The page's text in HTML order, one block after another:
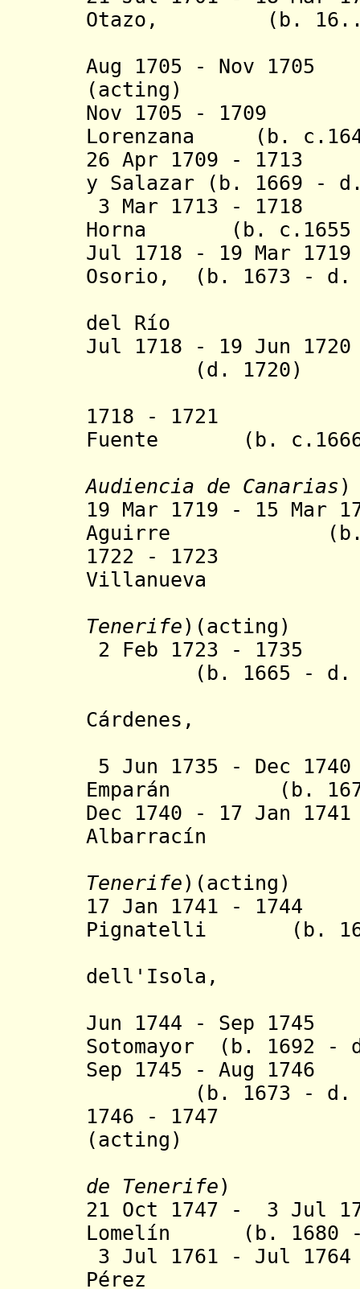
Otazo, (b. 16.. -
Aug 1705 - Nov
(acting)
Nov 1705 - 1709
Lorenzana (b.
26 Apr 1709 - 1713
y Salazar (b. 1669 -
3 Mar 1713 - 1718
Horna (b. c.1655
Jul 1718 - 19 Mar
Osorio, (b. 1673 - d.
del Río
Jul 1718 - 19 Jun
(d. 1720)
1718 - 1721
Fuente (b. c.1666
Audiencia de Canarias )
19 Mar 1719 - 15 Mar
Aguirre (b.
1722 - 1723
Villanueva
Tenerife)(acting)
2 Feb 1723 -
(b. 1665 - d.
Cá rdenes,
5 Jun 1735 - Dec
Emparán (b.
Dec 1740 - 17 Jan
Albarracín
Tenerife)(acting)
17 Jan 1741 -
Pignatelli (b.
dell'Isola,
Jun 1744 - Sep
Sotomayor (b. 1692 -
Sep 1745 - Aug
(b. 1673 - d.
1746 - 1747
(acting)
de Tenerife)
21 Oct 1747 - 3 Jul
Lomelín (b. 1680 -
3 Jul 1761 - Jul
Pérez